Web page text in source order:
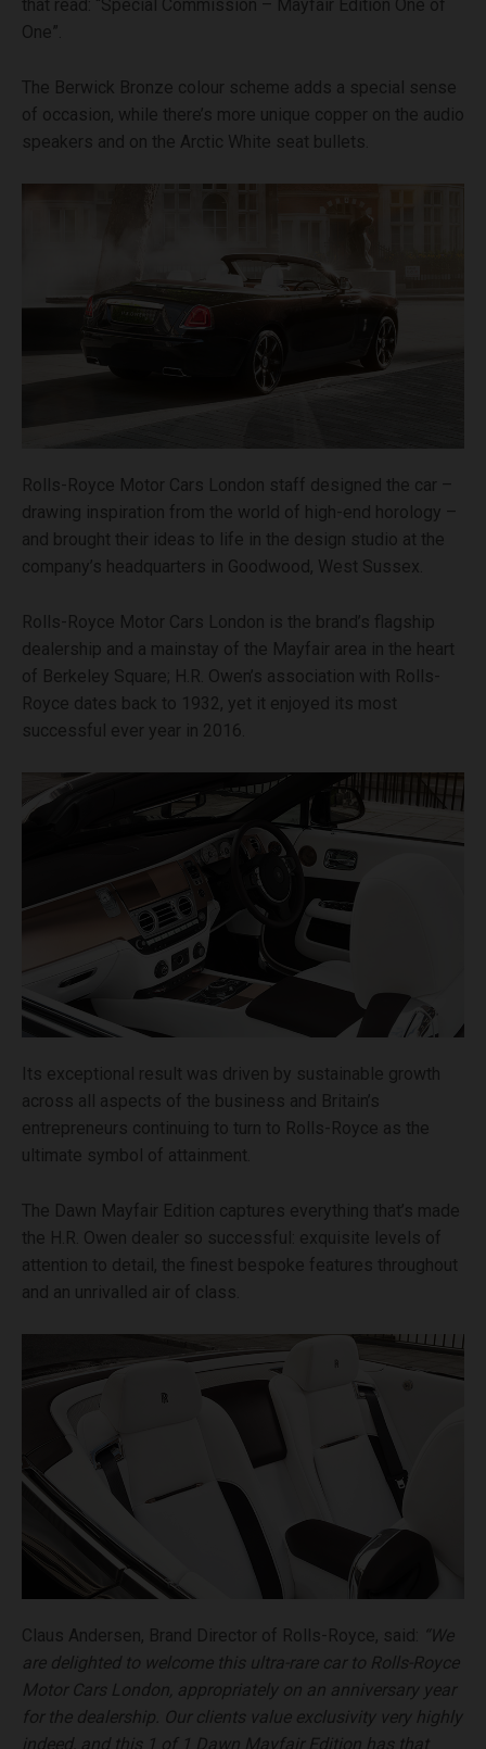
that read: “Special Commission – Mayfair Edition One of
One”.
The Berwick Bronze colour scheme adds a special sense
of occasion, while there’s more unique copper on the audio
speakers and on the Arctic White seat bullets.
Rolls-Royce Motor Cars London staff designed the car –
drawing inspiration from the world of high-end horology –
and brought their ideas to life in the design studio at the
company’s headquarters in Goodwood, West Sussex.
Rolls-Royce Motor Cars London is the brand’s flagship
dealership and a mainstay of the Mayfair area in the heart
of Berkeley Square; H.R. Owen’s association with Rolls-
Royce dates back to 1932, yet it enjoyed its most
successful ever year in 2016.
Its exceptional result was driven by sustainable growth
across all aspects of the business and Britain’s
entrepreneurs continuing to turn to Rolls-Royce as the
ultimate symbol of attainment.
The Dawn Mayfair Edition captures everything that’s made
the H.R. Owen dealer so successful: exquisite levels of
attention to detail, the finest bespoke features throughout
and an unrivalled air of class.
Claus Andersen, Brand Director of Rolls-Royce, said:
“We
are delighted to welcome this ultra-rare car to Rolls-Royce
Motor Cars London, appropriately on an anniversary year
for the dealership. Our clients value exclusivity very highly
indeed, and this 1 of 1 Dawn Mayfair Edition has that